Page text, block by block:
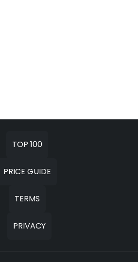
TOP 100
PRICE GUIDE
TERMS
PRIVACY